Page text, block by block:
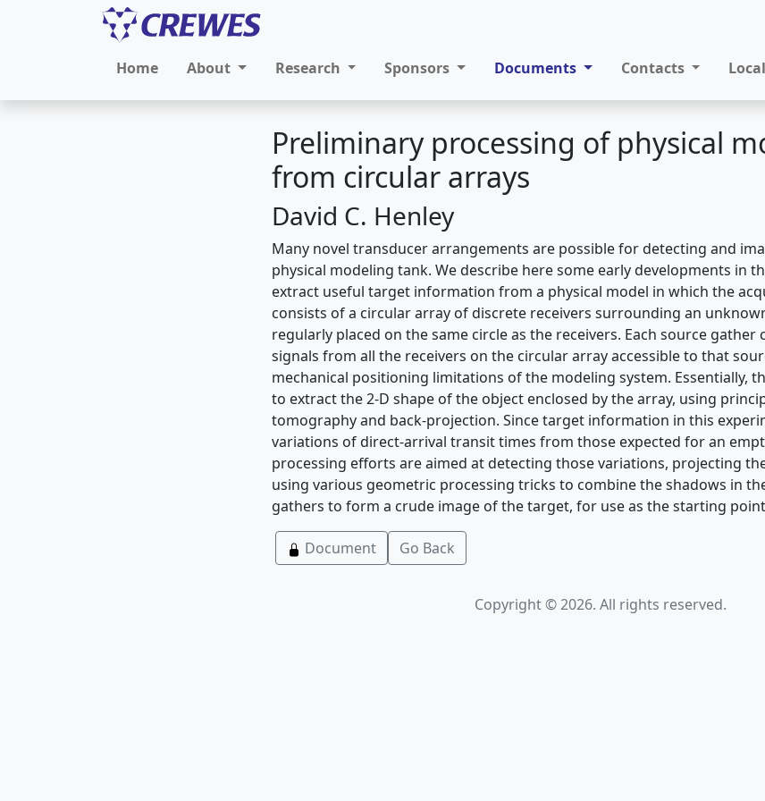
Home About Research Sponsors Documents Contacts Local
Preliminary processing of physical
from circular arrays
David C. Henley
Many novel transducer arrangements are possible for detecting and
physical modeling tank. We describe here some early developments in
extract useful target information from a physical model in which the
consists of a circular array of discrete receivers surrounding an
regularly placed on the same circle as the receivers. Each source gather
signals from all the receivers on the circular array accessible to that
mechanical positioning limitations of the modeling system. Essentially,
to extract the 2-D shape of the object enclosed by the array, using
tomography and back-projection. Since target information in this
variations of direct-arrival transit times from those expected for an
processing efforts are aimed at detecting those variations, projecting
using various geometric processing tricks to combine the shadows in
gathers to form a crude image of the target, for use as the starting
Document Go Back
Copyright © 2026. All rights reserved.